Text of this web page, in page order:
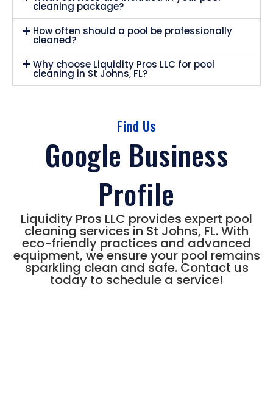
cleaning package?
How often should a pool be professionally
cleaned?
Why choose Liquidity Pros LLC for pool
cleaning in St Johns, FL?
Find Us
Google Business
Profile
Liquidity Pros LLC provides expert pool
cleaning services in St Johns, FL. With
eco-friendly practices and advanced
equipment, we ensure your pool remains
sparkling clean and safe. Contact us
today to schedule a service!